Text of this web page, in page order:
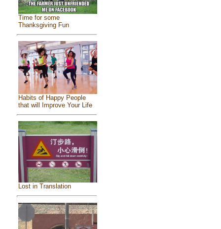
Time for some
Thanksgiving Fun
Habits of Happy People
that will Improve Your Life
Lost in Translation